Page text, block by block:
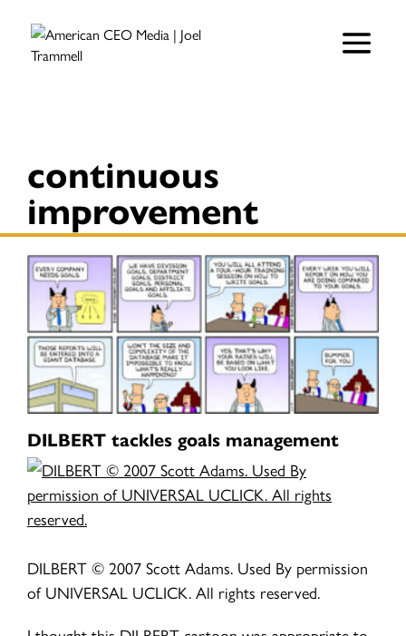
continuous
improvement
DILBERT tackles goals management
DILBERT © 2007 Scott Adams. Used By permission
of UNIVERSAL UCLICK. All rights reserved.